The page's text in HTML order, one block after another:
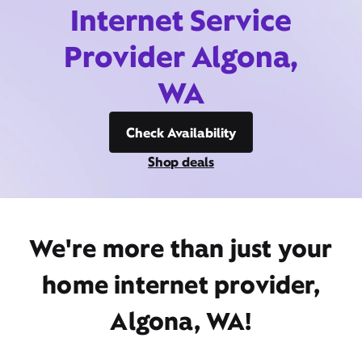
Internet Service
Provider Algona,
WA
Check Availability
Shop deals
We're more than just your
home internet provider,
Algona, WA!